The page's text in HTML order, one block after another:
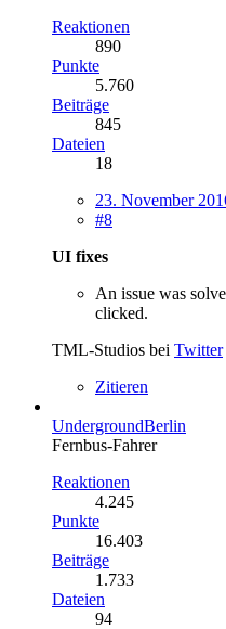
Reaktionen
890
Punkte
5.760
Beiträge
845
Dateien
18
23. November
#8
UI fixes
An issue was
clicked.
TML-Studios bei Twitter
Zitieren
UndergroundBerlin
Fernbus-Fahrer
Reaktionen
4.245
Punkte
16.403
Beiträge
1.733
Dateien
94